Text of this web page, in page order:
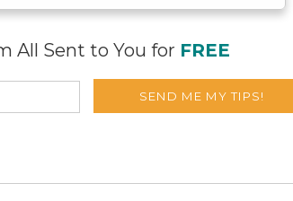
All Sent to You for FREE